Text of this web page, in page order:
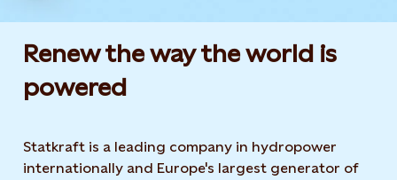
Renew the way the world is
powered​
Statkraft is a leading company in hydropower
internationally and Europe's largest generator of